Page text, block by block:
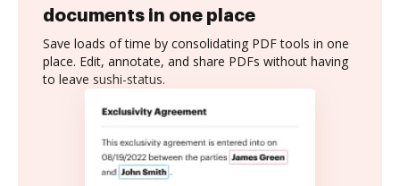
documents in one place
Save loads of time by consolidating PDF tools in one
place. Edit, annotate, and share PDFs without having
to leave sushi-status.